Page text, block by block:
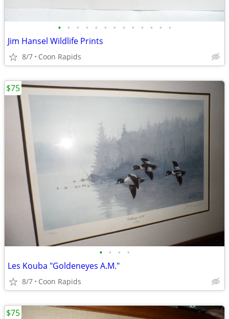
• • • • • • • • • • • • •
Jim Hansel Wildlife Prints
8/7 Coon Rapids
• • • •
Les Kouba "Goldeneyes A.M."
8/7 Coon Rapids
$75
$75